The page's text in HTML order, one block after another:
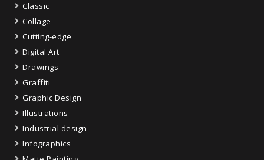
Classic
Collage
Cutting-edge
Digital Art
Drawings
Graffiti
Graphic Design
Illustrations
Industrial design
Infographics